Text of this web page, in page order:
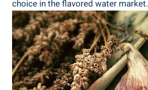
choice in the flavored water market.